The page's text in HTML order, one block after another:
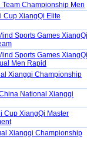
Championship Men
Cup XiangQi Elite
Sports Games XiangQi
Sports Games XiangQi
Men Rapid
Xiangqi Championship
National Xiangqi
Cup XiangQi Master
Xiangqi Championship